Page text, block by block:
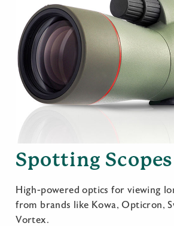
Spotting Scopes
High-powered optics for viewing
from brands like Kowa, Opticron,
Vortex.